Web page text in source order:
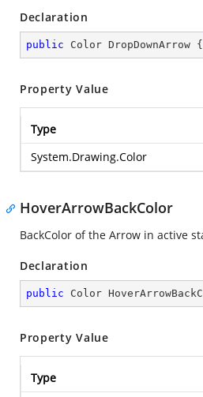
Declaration
public Color DropDownArrow {
Property Value
Type
System.Drawing.Color
HoverArrowBackColor
BackColor of the Arrow in active
Declaration
public Color
Property Value
Type